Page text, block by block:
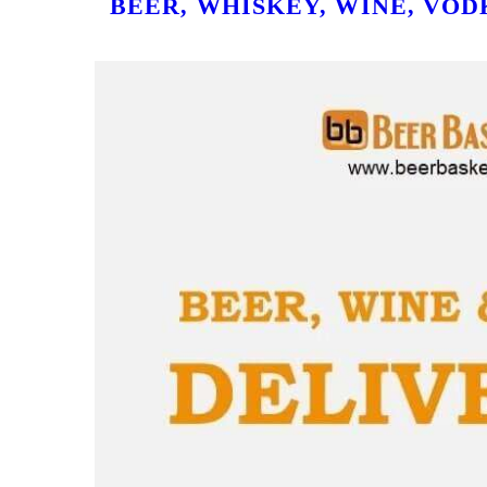
BEER, WHISKEY, WINE,